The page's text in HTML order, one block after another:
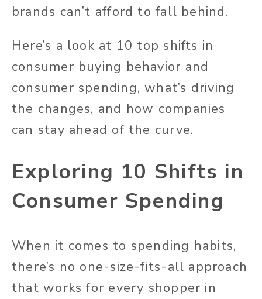
brands can’t afford to fall behind.
Here’s a look at 10 top shifts in
consumer buying behavior and
consumer spending, what’s driving
the changes, and how companies
can stay ahead of the curve.
Exploring 10 Shifts in
Consumer Spending
When it comes to spending habits,
there’s no one-size-fits-all approach
that works for every shopper in